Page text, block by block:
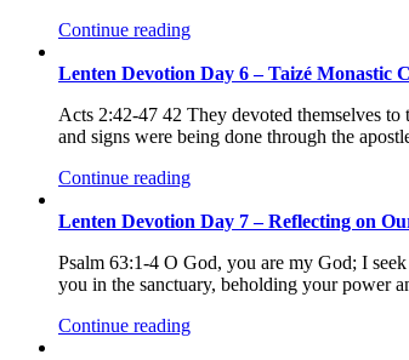
Continue reading
Lenten Devotion Day 6 – Taizé Monastic
Acts 2:42-47 42 They devoted themselves to
and signs were being done through the
Continue reading
Lenten Devotion Day 7 – Reflecting on
Psalm 63:1-4 O God, you are my God; I
you in the sanctuary, beholding your power
Continue reading